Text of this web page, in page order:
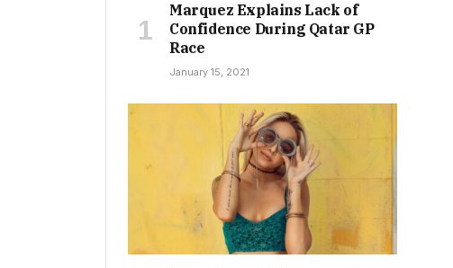
Marquez Explains Lack of
Confidence During Qatar GP
Race
January 15, 2021